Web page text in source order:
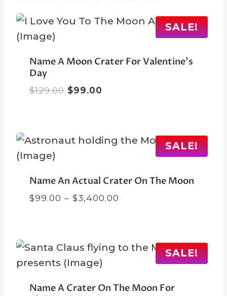
SALE!
Name A Moon Crater For Valentine’s
Day
$129.00 Original
$99.00
SALE!
Name An Actual Crater On The Moon
$99.00 – $3,400.00
$3,400.00SALE!
Name A Crater On The Moon For